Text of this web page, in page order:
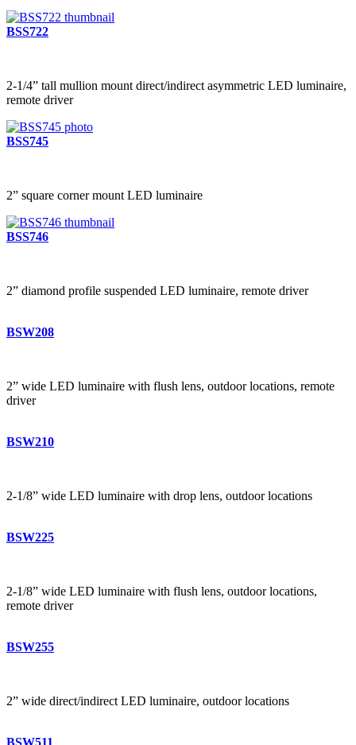
BSS722
2-1/4” tall mullion mount direct/indirect asymmetric LED luminaire,
remote driver
BSS745
2” square corner mount LED luminaire
BSS746
2” diamond profile suspended LED luminaire, remote driver
BSW208
2” wide LED luminaire with flush lens, outdoor locations, remote
driver
BSW210
2-1/8” wide LED luminaire with drop lens, outdoor locations
BSW225
2-1/8” wide LED luminaire with flush lens, outdoor locations,
remote driver
BSW255
2” wide direct/indirect LED luminaire, outdoor locations
BSW511